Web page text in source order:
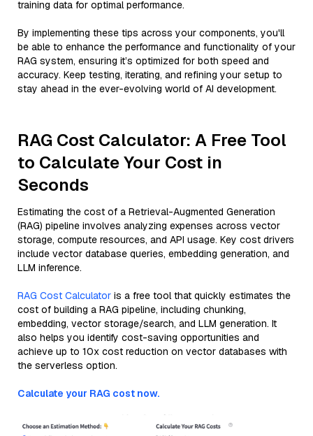
training data for optimal performance.
By implementing these tips across your components, you'll
be able to enhance the performance and functionality of your
RAG system, ensuring it’s optimized for both speed and
accuracy. Keep testing, iterating, and refining your setup to
stay ahead in the ever-evolving world of AI development.
RAG Cost Calculator: A Free Tool
to Calculate Your Cost in
Seconds
Estimating the cost of a Retrieval-Augmented Generation
(RAG) pipeline involves analyzing expenses across vector
storage, compute resources, and API usage. Key cost drivers
include vector database queries, embedding generation, and
LLM inference.
RAG Cost Calculator is a free tool that quickly estimates the
cost of building a RAG pipeline, including chunking,
embedding, vector storage/search, and LLM generation. It
also helps you identify cost-saving opportunities and
achieve up to 10x cost reduction on vector databases with
the serverless option.
Calculate your RAG cost now.